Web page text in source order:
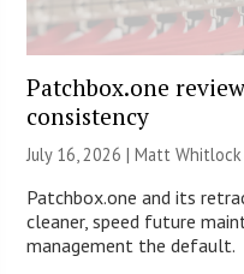
Patchbox.one
consistency
July 16, 2026 |Matt Whitlock
Patchbox.one and its
cleaner, speed future
management the default.